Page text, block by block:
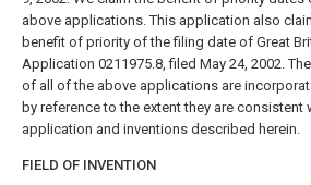
above applications. This application also
benefit of priority of the filing date of Great
Application 0211975.8, filed May 24, 2002.
of all of the above applications are
by reference to the extent they are consistent
application and inventions described herein.
FIELD OF INVENTION